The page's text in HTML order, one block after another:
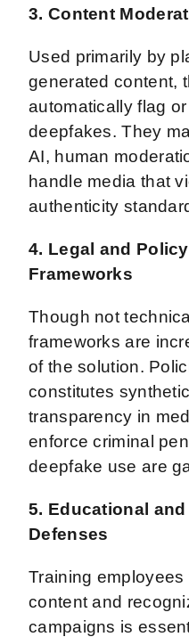
3. Content
Used primarily by
generated content,
automatically flag
deepfakes. They
AI, human
handle media that
authenticity
4. Legal and
Frameworks
Though not
frameworks are
of the solution.
constitutes
transparency in
enforce criminal
deepfake use are
5. Educational
Defenses
Training
content and
campaigns is